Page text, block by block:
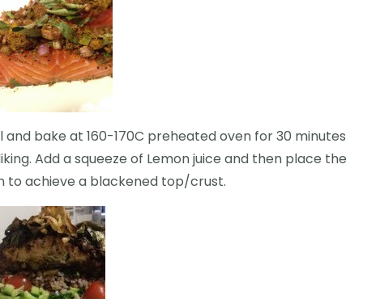
bake at 160-170C preheated oven for 30 minutes
Add a squeeze of Lemon juice and then place the
to achieve a blackened top/crust.